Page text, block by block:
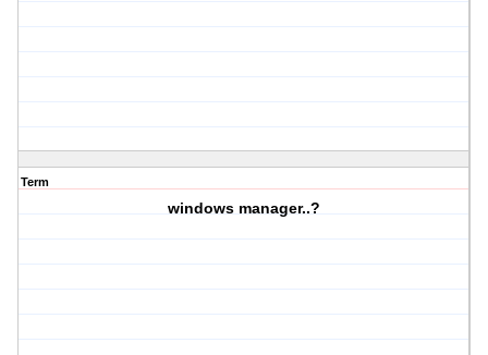
Term
windows manager..?